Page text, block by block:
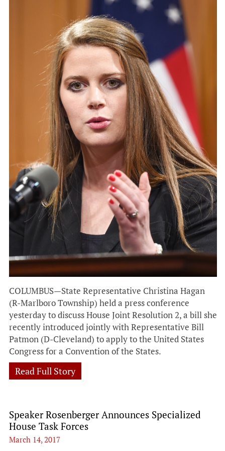
COLUMBUS—State Representative Christina Hagan
(R-Marlboro Township) held a press conference
yesterday to discuss House Joint Resolution 2, a bill she
recently introduced jointly with Representative Bill
Patmon (D-Cleveland) to apply to the United States
Congress for a Convention of the States.
Read Full Story
Speaker Rosenberger Announces Specialized
House Task Forces
March 14, 2017